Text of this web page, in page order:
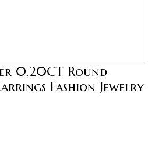
0.20CT Round
Fashion Jewelry